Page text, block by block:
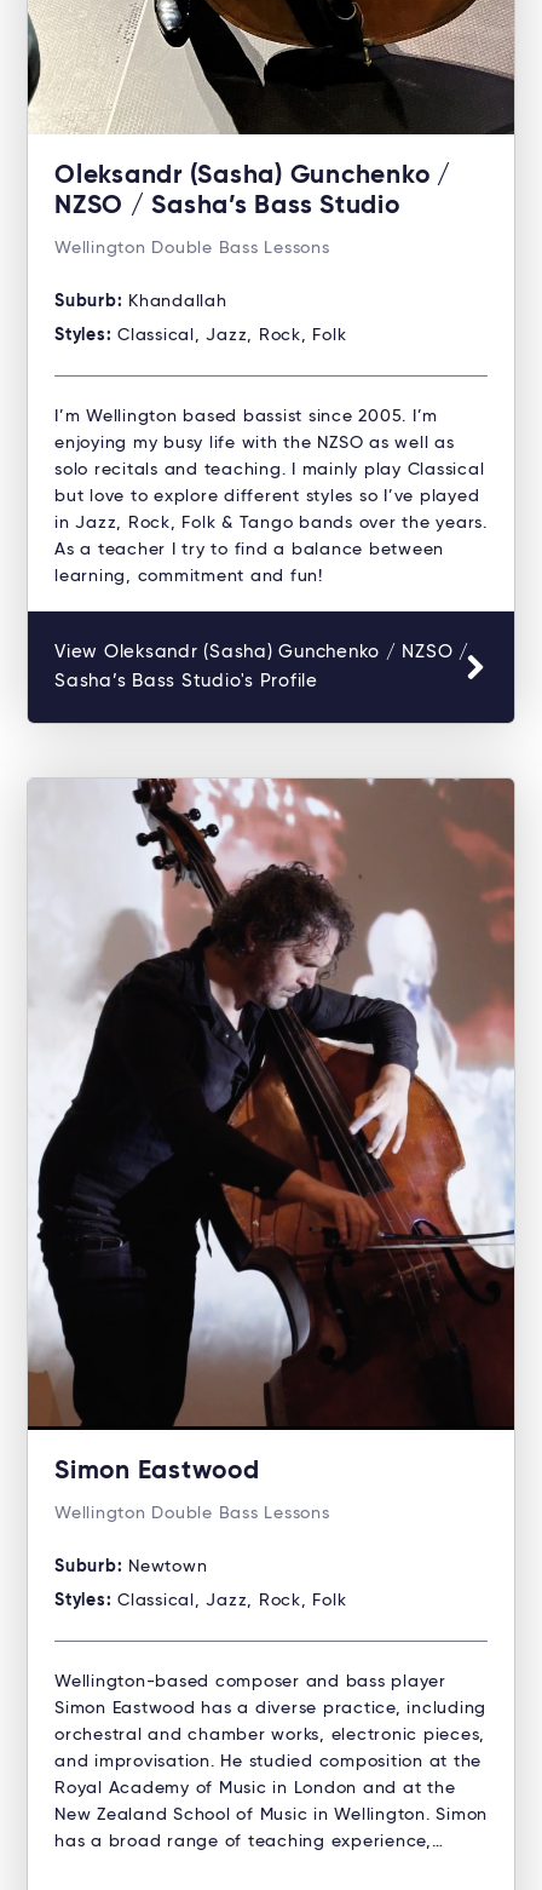
Oleksandr (Sasha) Gunchenko /
NZSO / Sasha’s Bass Studio
Wellington Double Bass Lessons
Suburb: Khandallah
Styles: Classical, Jazz, Rock, Folk
I’m Wellington based bassist since 2005. I’m
enjoying my busy life with the NZSO as well as
solo recitals and teaching. I mainly play Classical
but love to explore different styles so I’ve played
in Jazz, Rock, Folk & Tango bands over the years.
As a teacher I try to find a balance between
learning, commitment and fun!
View Oleksandr (Sasha) Gunchenko / NZSO /
Sasha’s Bass Studio's Profile
Simon Eastwood
Wellington Double Bass Lessons
Suburb: Newtown
Styles: Classical, Jazz, Rock, Folk
Wellington-based composer and bass player
Simon Eastwood has a diverse practice, including
orchestral and chamber works, electronic pieces,
and improvisation. He studied composition at the
Royal Academy of Music in London and at the
New Zealand School of Music in Wellington. Simon
has a broad range of teaching experience,…